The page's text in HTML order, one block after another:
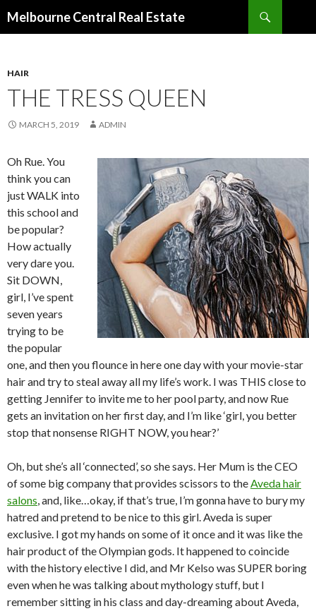
Melbourne Central Real Estate
HAIR
THE TRESS QUEEN
MARCH 5, 2019 ADMIN
Oh Rue. You
think you can
just WALK into
this school and
be popular?
How actually
very dare you.
Sit DOWN,
girl, I’ve spent
seven years
trying to be
the popular
one, and then you flounce in here one day with your movie-star
hair and try to steal away all my life’s work. I was THIS close to
getting Jennifer to invite me to her pool party, and now Rue
gets an invitation on her first day, and I’m like ‘girl, you better
stop that nonsense RIGHT NOW, you hear?’
Oh, but she’s all ‘connected’, so she says. Her Mum is the CEO
of some big company that provides scissors to theAveda hair
salons, and, like…okay, if that’s true, I’m gonna have to bury my
hatred and pretend to be nice to this girl. Aveda is super
exclusive. I got my hands on some of it once and it was like the
hair product of the Olympian gods. It happened to coincide
with the history elective I did, and Mr Kelso was SUPER boring
even when he was talking about mythology stuff, but I
remember sitting in his class and day-dreaming about Aveda,